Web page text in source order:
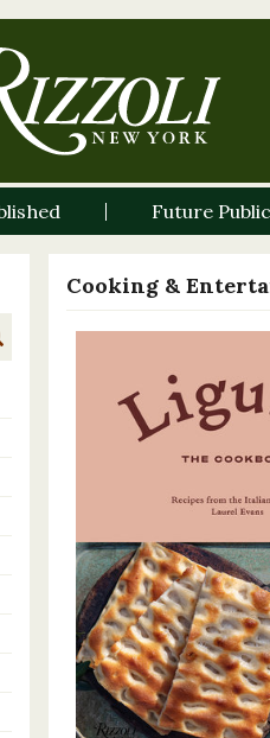
Future
Cooking &